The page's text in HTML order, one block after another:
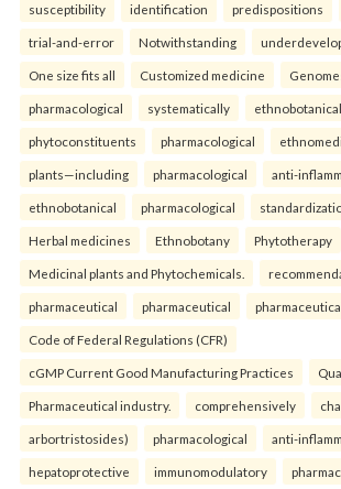
susceptibility identification predispositions
trial-and-error Notwithstanding
One size fits all Customized medicine
pharmacological systematically ethnobotanical
phytoconstituents pharmacological
plants—including pharmacological anti-
ethnobotanical pharmacological
Herbal medicines Ethnobotany Phytotherapy
Medicinal plants and Phytochemicals.
pharmaceutical pharmaceutical
Code of Federal Regulations (CFR)
cGMP Current Good Manufacturing Practices
Pharmaceutical industry. comprehensively
arbortristosides) pharmacological anti-
hepatoprotective immunomodulatory